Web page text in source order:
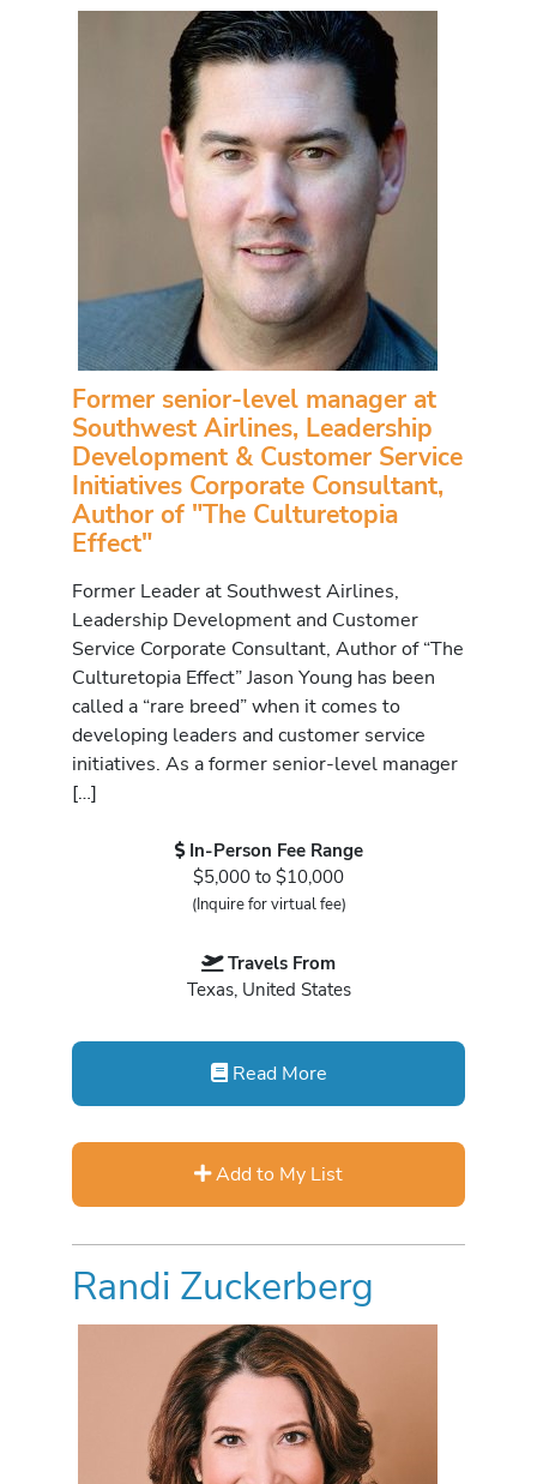
Former senior-level manager at
Southwest Airlines, Leadership
Development & Customer Service
Initiatives Corporate Consultant,
Author of "The Culturetopia
Effect"
Former Leader at Southwest Airlines,
Leadership Development and Customer
Service Corporate Consultant, Author of “The
Culturetopia Effect” Jason Young has been
called a “rare breed” when it comes to
developing leaders and customer service
initiatives. As a former senior-level manager
[…]
In-Person Fee Range
$5,000 to $10,000
(Inquire for virtual fee)
Travels From
Texas, United States
Read More
Add to My List
Randi Zuckerberg